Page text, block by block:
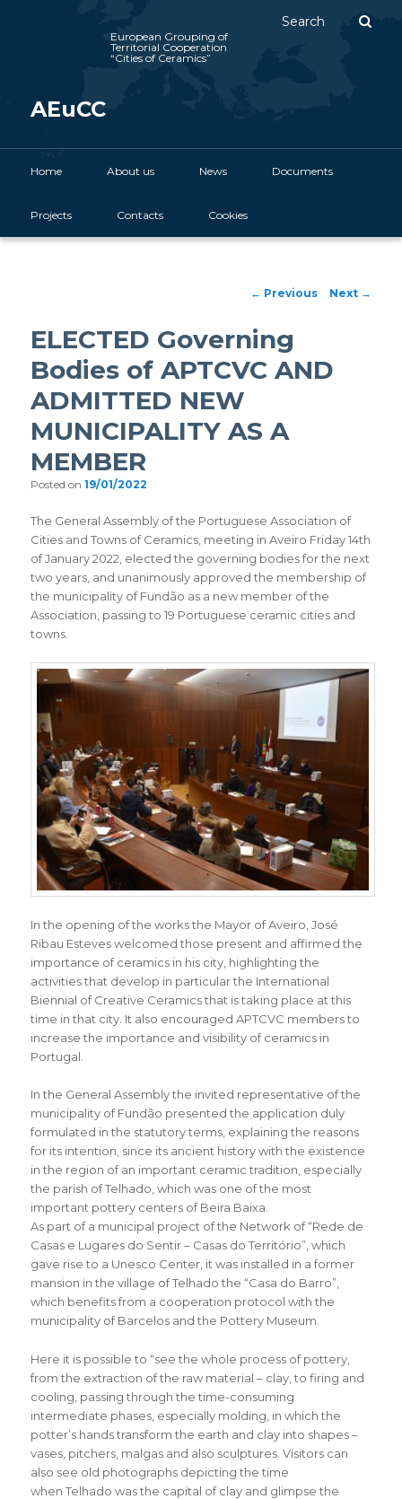
AEuCC
European Grouping of
Territorial Cooperation
“Cities of Ceramics”
Skip to primary content
Home About us News Documents
Projects Contacts Cookies
Post navigation
← Previous Next →
ELECTED Governing
Bodies of APTCVC AND
ADMITTED NEW
MUNICIPALITY AS A
MEMBER
Posted on19/01/2022
The General Assembly of the Portuguese Association of
Cities and Towns of Ceramics, meeting in Aveiro Friday 14th
of January 2022, elected the governing bodies for the next
two years, and unanimously approved the membership of
the municipality of Fundão as a new member of the
Association, passing to 19 Portuguese ceramic cities and
towns.
In the opening of the works the Mayor of Aveiro, José
Ribau Esteves welcomed those present and affirmed the
importance of ceramics in his city, highlighting the
activities that develop in particular the International
Biennial of Creative Ceramics that is taking place at this
time in that city. It also encouraged APTCVC members to
increase the importance and visibility of ceramics in
Portugal.
In the General Assembly the invited representative of the
municipality of Fundão presented the application duly
formulated in the statutory terms, explaining the reasons
for its intention, since its ancient history with the existence
in the region of an important ceramic tradition, especially
the parish of Telhado, which was one of the most
important pottery centers of Beira Baixa.
As part of a municipal project of the Network of “Rede de
Casas e Lugares do Sentir – Casas do Território”, which
gave rise to a Unesco Center, it was installed in a former
mansion in the village of Telhado the “Casa do Barro”,
which benefits from a cooperation protocol with the
municipality of Barcelos and the Pottery Museum.
Here it is possible to “see the whole process of pottery,
from the extraction of the raw material – clay, to firing and
cooling, passing through the time-consuming
intermediate phases, especially molding, in which the
potter’s hands transform the earth and clay into shapes –
vases, pitchers, malgas and also sculptures. Visitors can
also see old photographs depicting the time
when Telhado was the capital of clay and glimpse the